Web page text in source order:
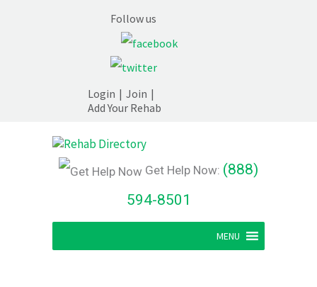
Follow us
Login | Join |
Add Your Rehab
Get Help Now: (888)
594-8501
MENU